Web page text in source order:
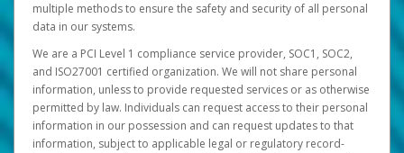
multiple methods to ensure the safety and security of all personal
data in our systems.
We are a PCI Level 1 compliance service provider, SOC1, SOC2,
and ISO27001 certified organization. We will not share personal
information, unless to provide requested services or as otherwise
permitted by law. Individuals can request access to their personal
information in our possession and can request updates to that
information, subject to applicable legal or regulatory record-